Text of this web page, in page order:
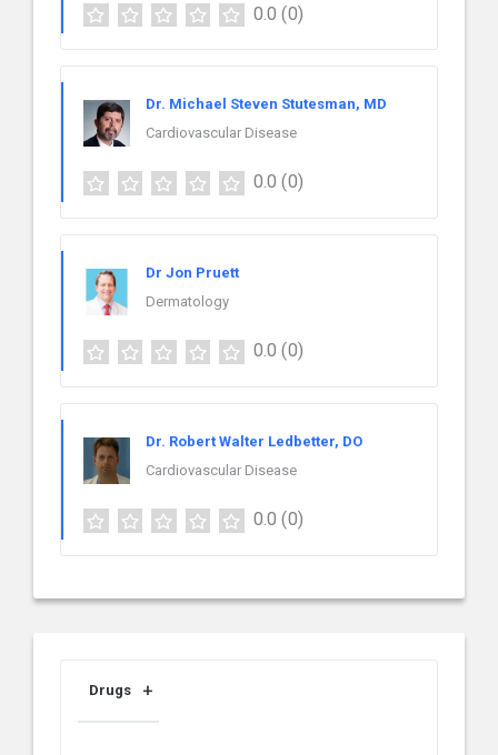
0.0 (0)
Dr. Michael Steven Stutesman, MD
Cardiovascular Disease
0.0 (0)
Dr Jon Pruett
Dermatology
0.0 (0)
Dr. Robert Walter Ledbetter, DO
Cardiovascular Disease
0.0 (0)
Drugs